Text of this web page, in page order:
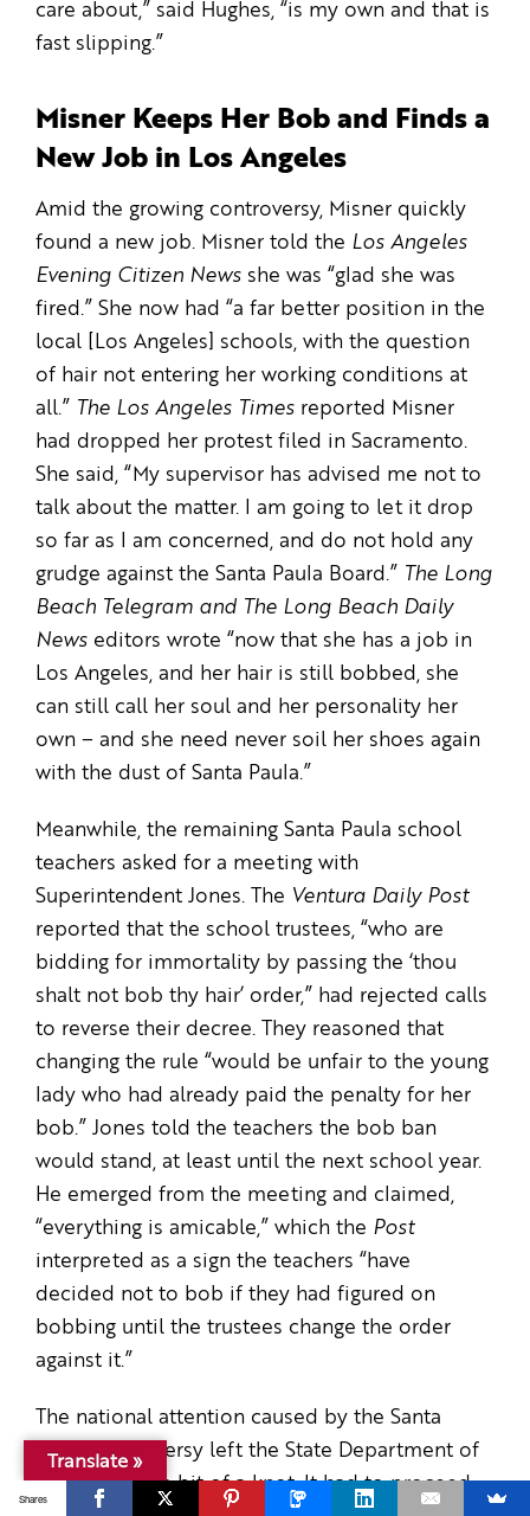
care about,” said Hughes, “is my own and that is
fast slipping.”
Misner Keeps Her Bob and Finds a
New Job in Los Angeles
Amid the growing controversy, Misner quickly
found a new job. Misner told the Los Angeles
Evening Citizen News she was “glad she was
fired.” She now had “a far better position in the
local [Los Angeles] schools, with the question
of hair not entering her working conditions at
all.” The Los Angeles Times reported Misner
had dropped her protest filed in Sacramento.
She said, “My supervisor has advised me not to
talk about the matter. I am going to let it drop
so far as I am concerned, and do not hold any
grudge against the Santa Paula Board.” The Long
Beach Telegram and The Long Beach Daily
News editors wrote “now that she has a job in
Los Angeles, and her hair is still bobbed, she
can still call her soul and her personality her
own – and she need never soil her shoes again
with the dust of Santa Paula.”
Meanwhile, the remaining Santa Paula school
teachers asked for a meeting with
Superintendent Jones. The Ventura Daily Post
reported that the school trustees, “who are
bidding for immortality by passing the ‘thou
shalt not bob thy hair’ order,” had rejected calls
to reverse their decree. They reasoned that
changing the rule “would be unfair to the young
lady who had already paid the penalty for her
bob.” Jones told the teachers the bob ban
would stand, at least until the next school year.
He emerged from the meeting and claimed,
“everything is amicable,” which the Post
interpreted as a sign the teachers “have
decided not to bob if they had figured on
bobbing until the trustees change the order
against it.”
The national attention caused by the Santa
Paula controversy left the State Department of
Education in a bit of a knot. It had to proceed
Translate »
Shares